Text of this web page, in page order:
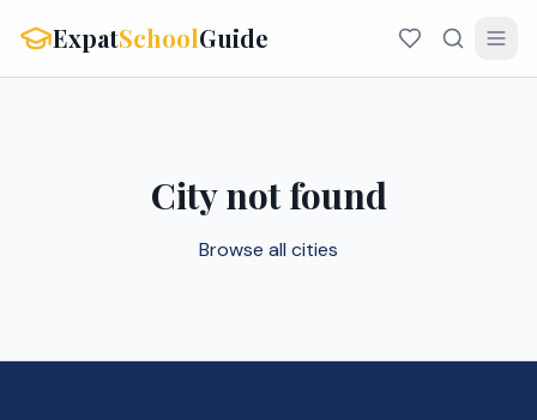
ExpatSchoolGuide
City not found
Browse all cities